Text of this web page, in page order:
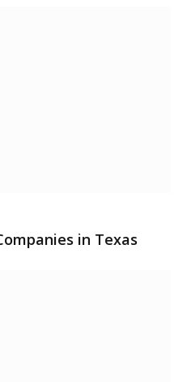
in Texas